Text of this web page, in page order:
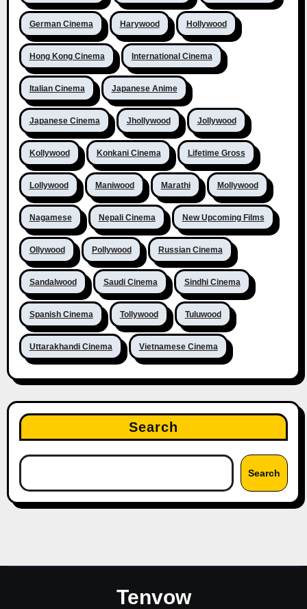
German Cinema Harywood Hollywood
Hong Kong Cinema International Cinema
Italian Cinema Japanese Anime
Japanese Cinema Jhollywood Jollywood
Kollywood Konkani Cinema Lifetime Gross
Lollywood Maniwood Marathi Mollywood
Nagamese Nepali Cinema New Upcoming Films
Ollywood Pollywood Russian Cinema
Sandalwood Saudi Cinema Sindhi Cinema
Spanish Cinema Tollywood Tuluwood
Uttarakhandi Cinema Vietnamese Cinema
Search
Search
Tenvow